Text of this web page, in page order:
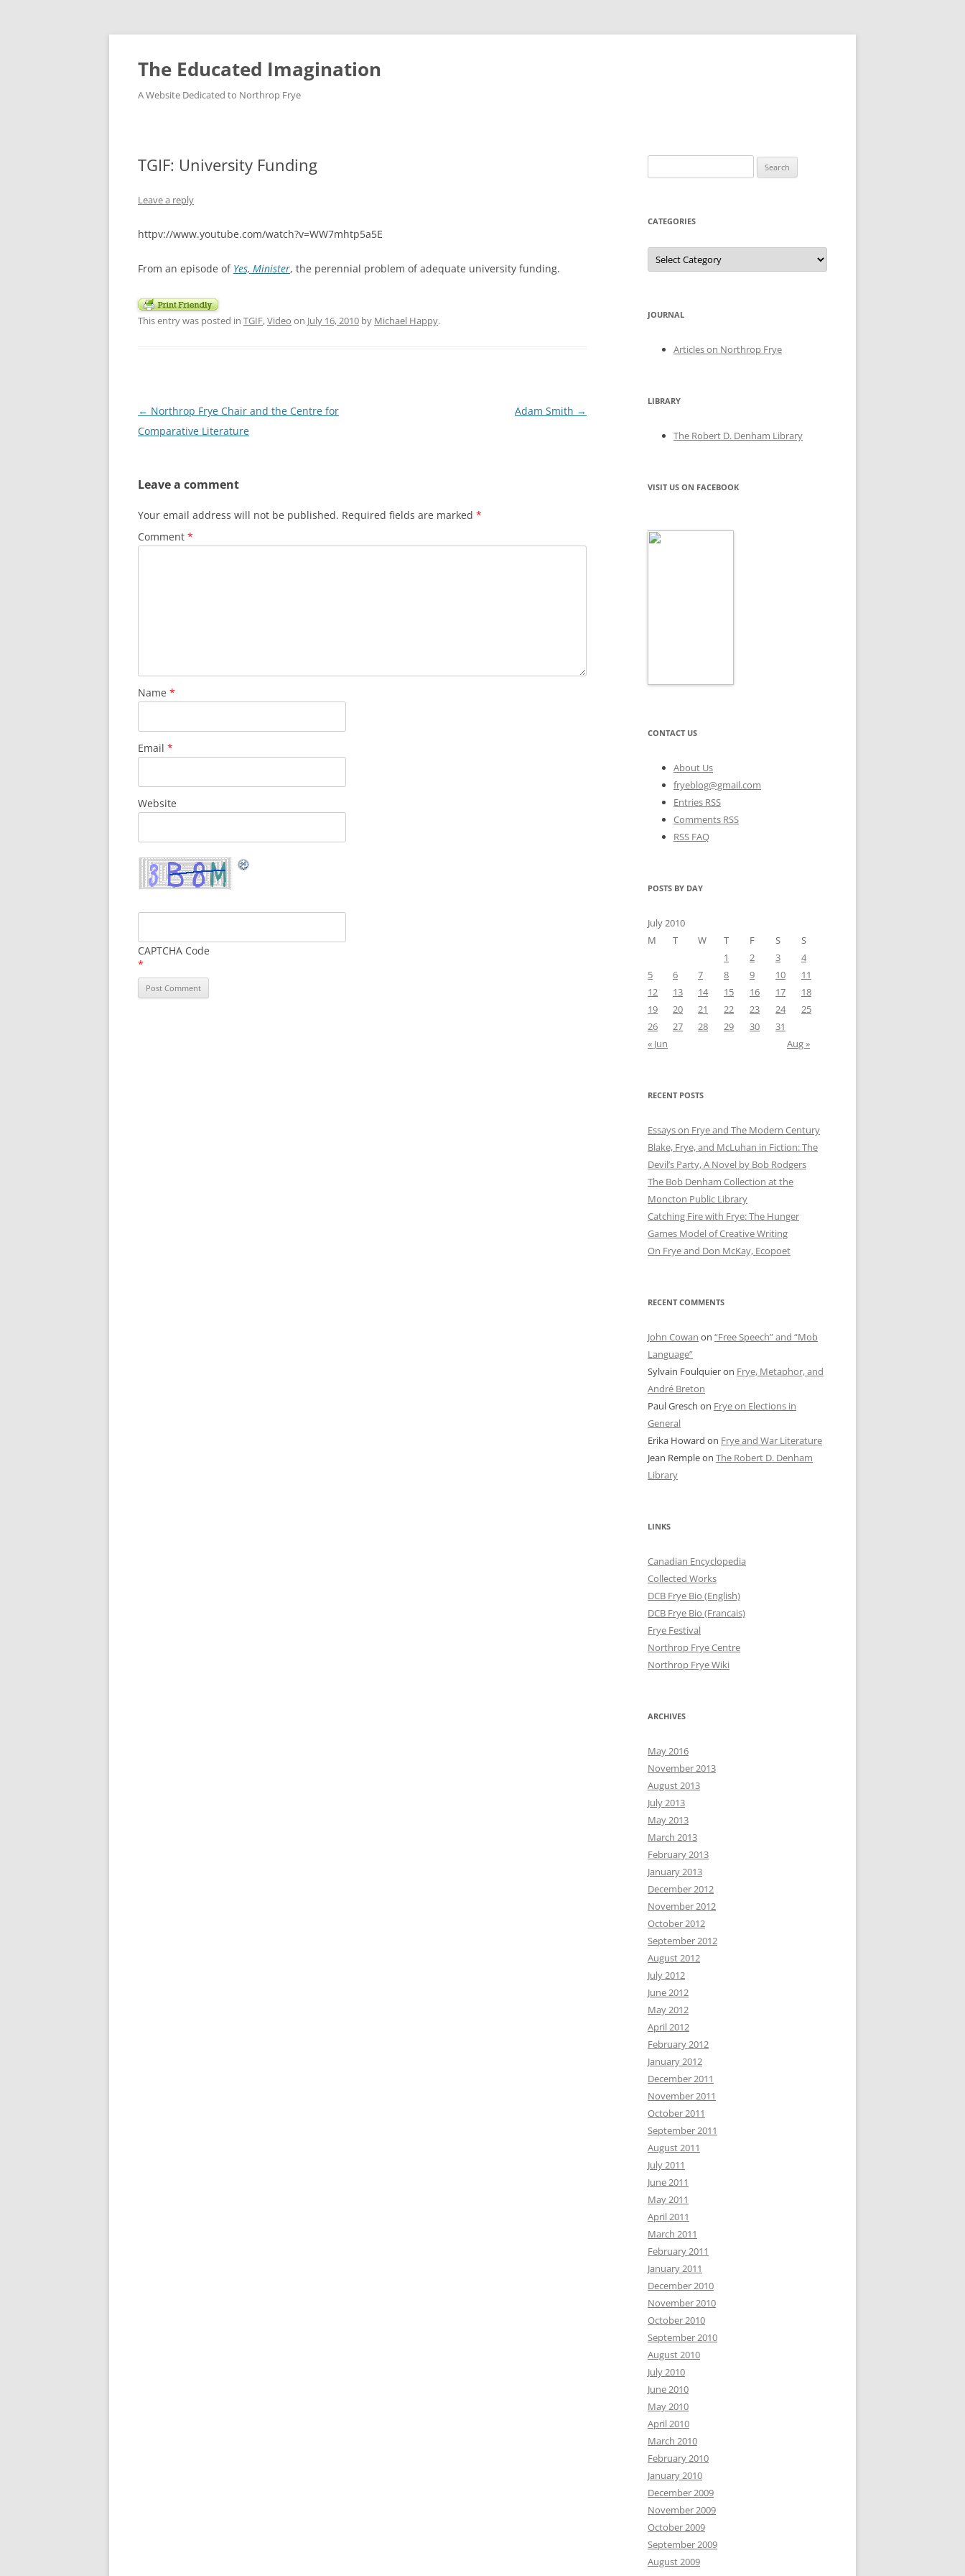
Skip
content
The Educated Imagination
A Website Dedicated to Northrop Frye
TGIF: University Funding
Leave a reply
httpv://www.youtube.com/watch?v=WW7mhtp5a5E
From an episode of Yes, Minister, the perennial problem of adequate university funding.
This entry was posted in TGIF,Video on July 16, 2010 by Michael Happy.
Post
navigation
← Northrop Frye Chair and the Centre for
Comparative Literature
Adam Smith →
Leave a comment
Your email address will not be published. Required fields are marked *
Comment *
Name *
Email *
Website
CAPTCHA Code
*
for:
CATEGORIES
Categories
JOURNAL
Articles on Northrop Frye
LIBRARY
The Robert D. Denham Library
VISIT US ON FACEBOOK
CONTACT US
About Us
fryeblog@gmail.com
Entries RSS
Comments RSS
RSS FAQ
POSTS BY DAY
July 2010
M
T W T F S
S
1
2 3
4
5
6 7 8 9 10
11
12
13 14 15 16 17
18
19
20 21 22 23 24
25
26
27 28 29 30
31
« Jun
Aug »
RECENT POSTS
Essays on Frye and The Modern Century
Blake, Frye, and McLuhan in Fiction: ​​The
Devil’s Party, A Novel by Bob Rod​gers
The Bob Denham Collection at the
Moncton Public Library
Catching Fire with Frye: The Hunger
Games Model of Creative Writing
On Frye and Don McKay, Ecopoet
RECENT COMMENTS
John Cowan on “Free Speech” and “Mob
Language”
Sylvain Foulquieron Frye, Metaphor, and
André Breton
Paul Gresch on Frye on Elections in
General
Erika Howard on Frye and War Literature
Jean Rempleon The Robert D. Denham
Library
LINKS
Canadian Encyclopedia
Collected Works
DCB Frye Bio (English)
DCB Frye Bio (Francais)
Frye Festival
Northrop Frye Centre
Northrop Frye Wiki
ARCHIVES
May 2016
November 2013
August 2013
July 2013
May 2013
March 2013
February 2013
January 2013
December 2012
November 2012
October 2012
September 2012
August 2012
July 2012
June 2012
May 2012
April 2012
February 2012
January 2012
December 2011
November 2011
October 2011
September 2011
August 2011
July 2011
June 2011
May 2011
April 2011
March 2011
February 2011
January 2011
December 2010
November 2010
October 2010
September 2010
August 2010
July 2010
June 2010
May 2010
April 2010
March 2010
February 2010
January 2010
December 2009
November 2009
October 2009
September 2009
August 2009